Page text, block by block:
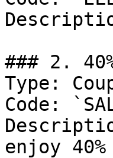
### 2.
Type:
Code:
enjoy